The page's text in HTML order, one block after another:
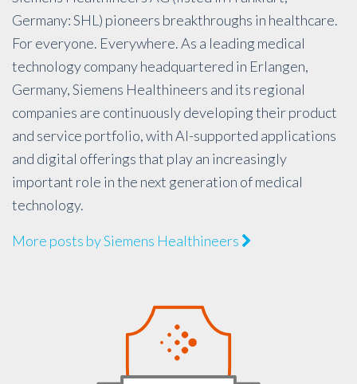
Germany: SHL) pioneers breakthroughs in healthcare.
For everyone. Everywhere. As a leading medical
technology company headquartered in Erlangen,
Germany, Siemens Healthineers and its regional
companies are continuously developing their product
and service portfolio, with AI-supported applications
and digital offerings that play an increasingly
important role in the next generation of medical
technology.
More posts by Siemens Healthineers